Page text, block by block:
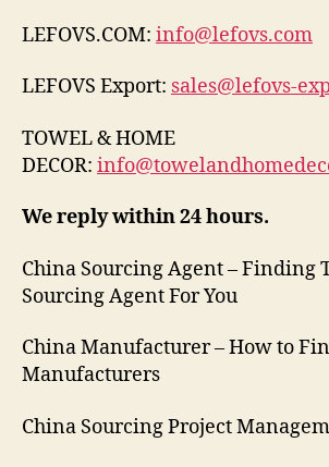
LEFOVS.COM: info@lefovs.com
LEFOVS Export: sales@lefovs-
TOWEL & HOME
DECOR:
We reply within 24 hours.
China Sourcing Agent – Finding
Sourcing Agent For You
China Manufacturer – How to
Manufacturers
China Sourcing Project